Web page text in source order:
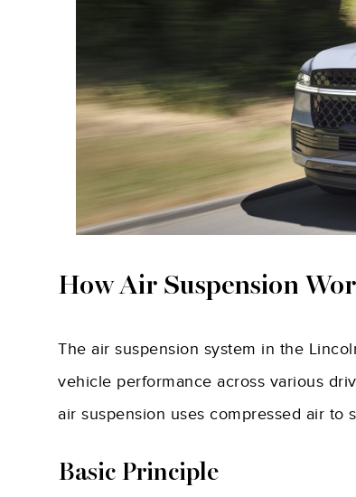
How Air Suspension
The air suspension system in the
vehicle performance across various
air suspension uses compressed air to
Basic Principle